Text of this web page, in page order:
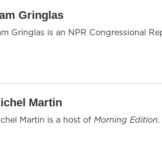
Gringlas
Gringlas is an NPR Congressional
Martin
Martin is a host of Morning Edition.